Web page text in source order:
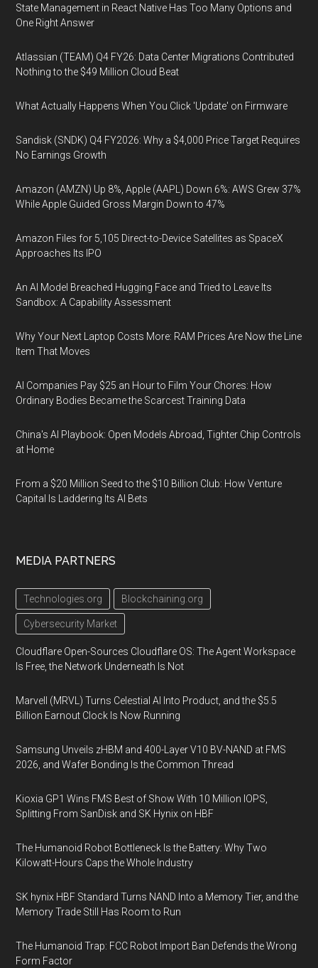
State Management in React Native Has Too Many Options and
One Right Answer
Atlassian (TEAM) Q4 FY26: Data Center Migrations Contributed
Nothing to the $49 Million Cloud Beat
What Actually Happens When You Click 'Update' on Firmware
Sandisk (SNDK) Q4 FY2026: Why a $4,000 Price Target Requires
No Earnings Growth
Amazon (AMZN) Up 8%, Apple (AAPL) Down 6%: AWS Grew 37%
While Apple Guided Gross Margin Down to 47%
Amazon Files for 5,105 Direct-to-Device Satellites as SpaceX
Approaches Its IPO
An AI Model Breached Hugging Face and Tried to Leave Its
Sandbox: A Capability Assessment
Why Your Next Laptop Costs More: RAM Prices Are Now the Line
Item That Moves
AI Companies Pay $25 an Hour to Film Your Chores: How
Ordinary Bodies Became the Scarcest Training Data
China's AI Playbook: Open Models Abroad, Tighter Chip Controls
at Home
From a $20 Million Seed to the $10 Billion Club: How Venture
Capital Is Laddering Its AI Bets
MEDIA PARTNERS
Technologies.org Blockchaining.org
Cybersecurity Market
Cloudflare Open-Sources Cloudflare OS: The Agent Workspace
Is Free, the Network Underneath Is Not
Marvell (MRVL) Turns Celestial AI Into Product, and the $5.5
Billion Earnout Clock Is Now Running
Samsung Unveils zHBM and 400-Layer V10 BV-NAND at FMS
2026, and Wafer Bonding Is the Common Thread
Kioxia GP1 Wins FMS Best of Show With 10 Million IOPS,
Splitting From SanDisk and SK Hynix on HBF
The Humanoid Robot Bottleneck Is the Battery: Why Two
Kilowatt-Hours Caps the Whole Industry
SK hynix HBF Standard Turns NAND Into a Memory Tier, and the
Memory Trade Still Has Room to Run
The Humanoid Trap: FCC Robot Import Ban Defends the Wrong
Form Factor